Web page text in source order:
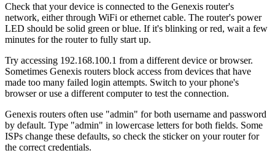
Check that your device is connected to the Genexis router's
network, either through WiFi or ethernet cable. The router's power
LED should be solid green or blue. If it's blinking or red, wait a few
minutes for the router to fully start up.
Try accessing 192.168.100.1 from a different device or browser.
Sometimes Genexis routers block access from devices that have
made too many failed login attempts. Switch to your phone's
browser or use a different computer to test the connection.
Genexis routers often use "admin" for both username and password
by default. Type "admin" in lowercase letters for both fields. Some
ISPs change these defaults, so check the sticker on your router for
the correct credentials.